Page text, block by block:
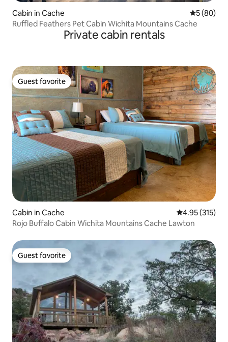
Cabin in Cache 5 out of 5
5 (80)
Ruffled Feathers Pet Cabin Wichita Mountains Cache
Private cabin rentals
Guest favorite
Guest favorite
Cabin in Cache 4.95 out of 5
4.95 (315)
Rojo Buffalo Cabin Wichita Mountains Cache Lawton
Guest favorite
Guest favorite